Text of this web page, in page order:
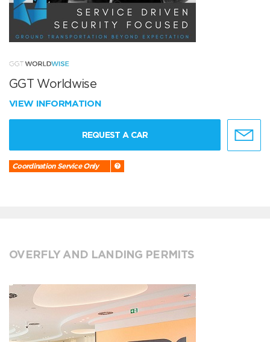
GGT Worldwise
VIEW INFORMATION
REQUEST A CAR
Coordination Service Only
OVERFLY AND LANDING PERMITS